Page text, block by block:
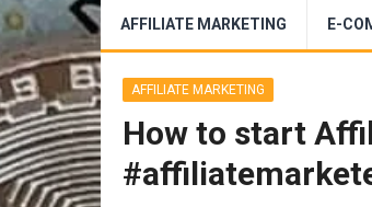
AFFILIATE MARKETING E-
AFFILIATE MARKETING
How to start